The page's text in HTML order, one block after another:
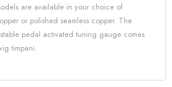
are available in your choice of
or polished seamless copper. The
pedal activated tuning gauge comes
timpani.